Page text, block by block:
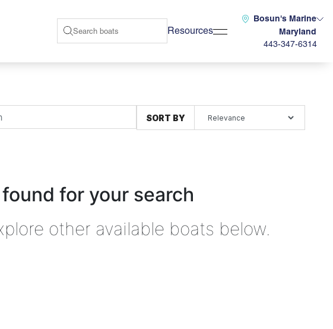
Resources
Bosun's Marine
Maryland
443-347-6314
SORT BY
for your search
other available boats below.